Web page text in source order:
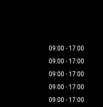
09:00 - 17:00
09:00 - 17:00
09:00 - 17:00
09:00 - 17:00
09:00 - 17:00